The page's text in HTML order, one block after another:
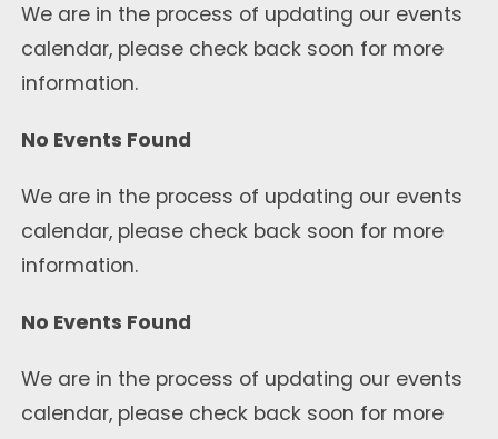
We are in the process of updating our events
calendar, please check back soon for more
information.
No Events Found
We are in the process of updating our events
calendar, please check back soon for more
information.
No Events Found
We are in the process of updating our events
calendar, please check back soon for more